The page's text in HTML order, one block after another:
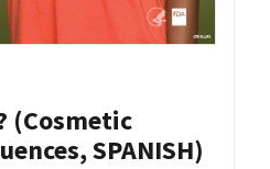
(Cosmetic
SPANISH)